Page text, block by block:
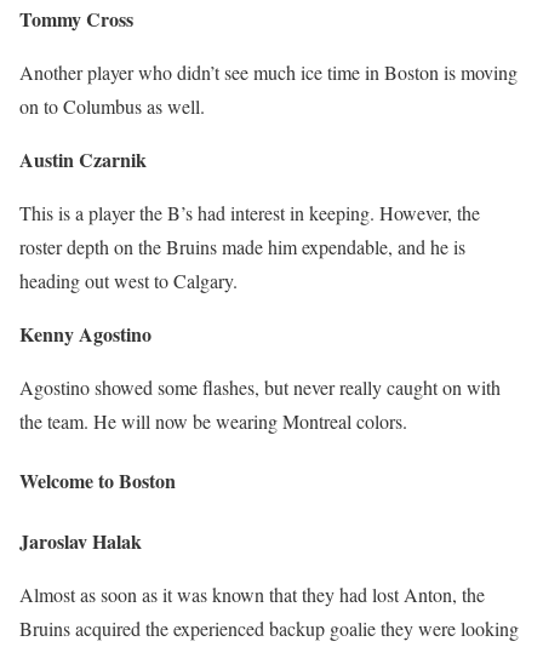
Tommy Cross
Another player who didn’t see much ice time in Boston is moving
on to Columbus as well.
Austin Czarnik
This is a player the B’s had interest in keeping. However, the
roster depth on the Bruins made him expendable, and he is
heading out west to Calgary.
Kenny Agostino
Agostino showed some flashes, but never really caught on with
the team. He will now be wearing Montreal colors.
Welcome to Boston
Jaroslav Halak
Almost as soon as it was known that they had lost Anton, the
Bruins acquired the experienced backup goalie they were looking